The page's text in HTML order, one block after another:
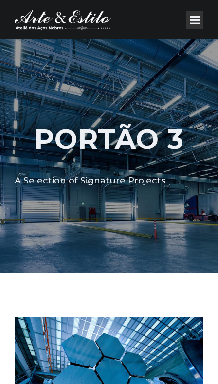
PORTÃO 3
A Selection of Signature Projects